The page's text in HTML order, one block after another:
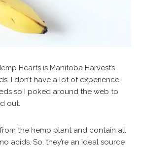
Hearts is Manitoba Harvest’s
I don’t have a lot of experience
so I poked around the web to
out.
the hemp plant and contain all
acids. So, they’re an ideal source